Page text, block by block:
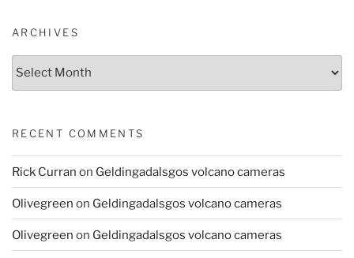
ARCHIVES
Archives
RECENT COMMENTS
Rick Curran on Geldingadalsgos volcano cameras
Olivegreen on Geldingadalsgos volcano cameras
Olivegreen on Geldingadalsgos volcano cameras